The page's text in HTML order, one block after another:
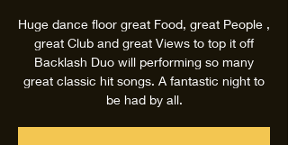
Huge dance floor great Food, great People ,
great Club and great Views to top it off
Backlash Duo will performing so many
great classic hit songs. A fantastic night to
be had by all.